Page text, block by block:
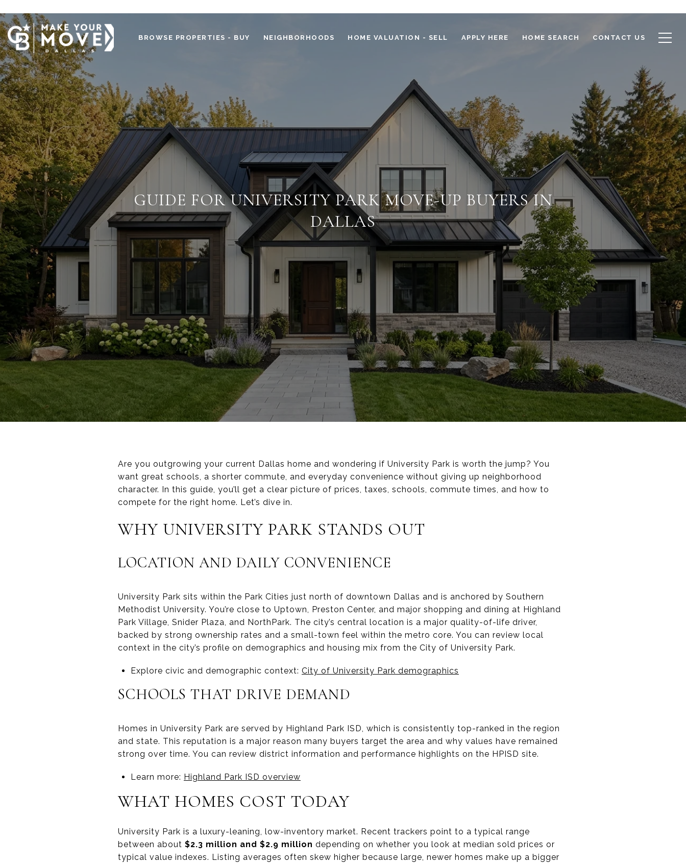
BROWSE PROPERTIES - BUY NEIGHBORHOODS HOME VALUATION - SELL APPLY HERE HOME SEARCH CONTACT US
GUIDE FOR UNIVERSITY PARK MOVE-UP BUYERS IN
DALLAS
Are you outgrowing your current Dallas home and wondering if University Park is worth the jump? You
want great schools, a shorter commute, and everyday convenience without giving up neighborhood
character. In this guide, you’ll get a clear picture of prices, taxes, schools, commute times, and how to
compete for the right home. Let’s dive in.
WHY UNIVERSITY PARK STANDS OUT
LOCATION AND DAILY CONVENIENCE
University Park sits within the Park Cities just north of downtown Dallas and is anchored by Southern
Methodist University. You’re close to Uptown, Preston Center, and major shopping and dining at Highland
Park Village, Snider Plaza, and NorthPark. The city’s central location is a major quality-of-life driver,
backed by strong ownership rates and a small-town feel within the metro core. You can review local
context in the city’s profile on demographics and housing mix from the City of University Park.
Explore civic and demographic context: City of University Park demographics
SCHOOLS THAT DRIVE DEMAND
Homes in University Park are served by Highland Park ISD, which is consistently top-ranked in the region
and state. This reputation is a major reason many buyers target the area and why values have remained
strong over time. You can review district information and performance highlights on the HPISD site.
Learn more: Highland Park ISD overview
WHAT HOMES COST TODAY
University Park is a luxury-leaning, low-inventory market. Recent trackers point to a typical range
between about $2.3 million and $2.9 million depending on whether you look at median sold prices or
typical value indexes. Listing averages often skew higher because large, newer homes make up a bigger